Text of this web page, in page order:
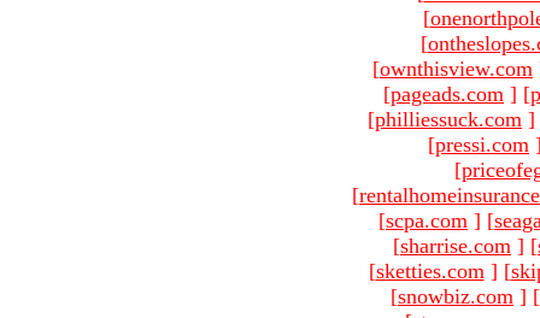
[
[
[ownthisview.com
[pageads.com ] [
[philliessuck.com ]
[pressi.com
[
[
[scpa.com ] [
[sharrise.com ] [
[sketties.com ] [
[snowbiz.com ] [